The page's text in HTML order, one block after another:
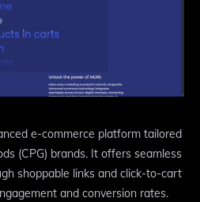
e-commerce platform tailored
(CPG) brands. It offers seamless
shoppable links and click-to-cart
and conversion rates.